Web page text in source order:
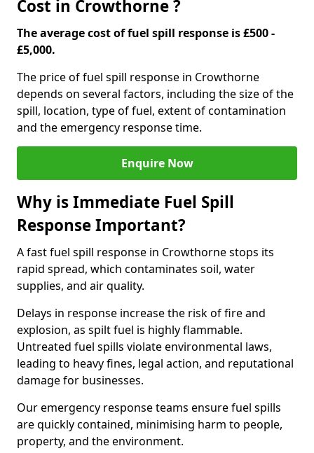
Cost in Crowthorne ?
The average cost of fuel spill response is £500 -
£5,000.
The price of fuel spill response in Crowthorne
depends on several factors, including the size of the
spill, location, type of fuel, extent of contamination
and the emergency response time.
Enquire Now
Why is Immediate Fuel Spill
Response Important?
A fast fuel spill response in Crowthorne stops its
rapid spread, which contaminates soil, water
supplies, and air quality.
Delays in response increase the risk of fire and
explosion, as spilt fuel is highly flammable.
Untreated fuel spills violate environmental laws,
leading to heavy fines, legal action, and reputational
damage for businesses.
Our emergency response teams ensure fuel spills
are quickly contained, minimising harm to people,
property, and the environment.